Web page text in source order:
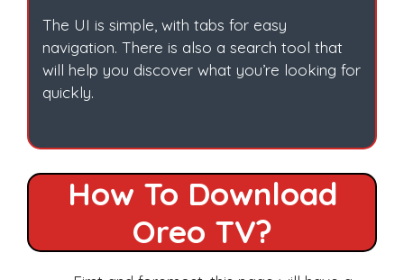
The UI is simple, with tabs for easy
navigation. There is also a search tool that
will help you discover what you’re looking for
quickly.
How To Download
Oreo TV?